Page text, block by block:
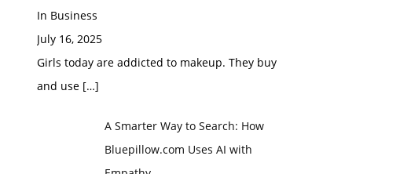
In Business
July 16, 2025
Girls today are addicted to makeup. They buy
and use […]
A Smarter Way to Search: How
Bluepillow.com Uses AI with